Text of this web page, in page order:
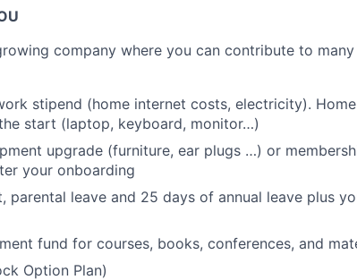
company where you can contribute to many
stipend (home internet costs, electricity).
start (laptop, keyboard, monitor…)
upgrade (furniture, ear plugs …) or
your onboarding
parental leave and 25 days of annual leave plus
fund for courses, books, conferences, and
Option Plan)